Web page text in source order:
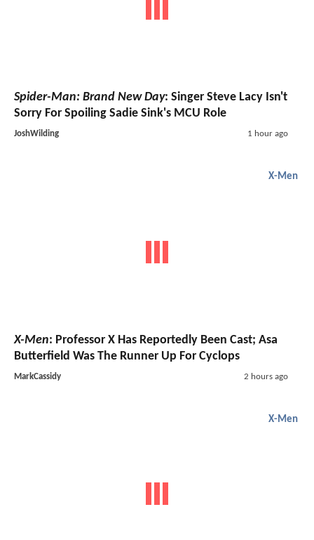
Spider-Man: Brand New Day: Singer Steve Lacy Isn't
Sorry For Spoiling Sadie Sink's MCU Role
JoshWilding 1 hour ago
X-Men
X-Men: Professor X Has Reportedly Been Cast; Asa
Butterfield Was The Runner Up For Cyclops
MarkCassidy 2 hours ago
X-Men